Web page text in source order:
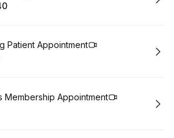
Patient Appointment
Membership Appointment